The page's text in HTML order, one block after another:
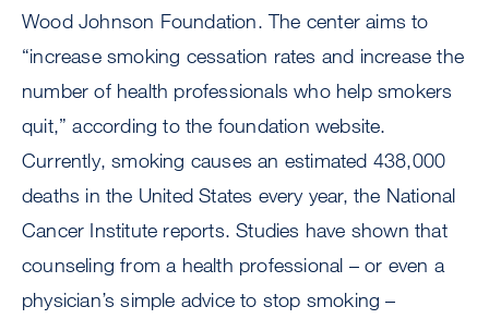
Wood Johnson Foundation. The center aims to
“increase smoking cessation rates and increase the
number of health professionals who help smokers
quit,” according to the foundation website.
Currently, smoking causes an estimated 438,000
deaths in the United States every year, the National
Cancer Institute reports. Studies have shown that
counseling from a health professional – or even a
physician’s simple advice to stop smoking –